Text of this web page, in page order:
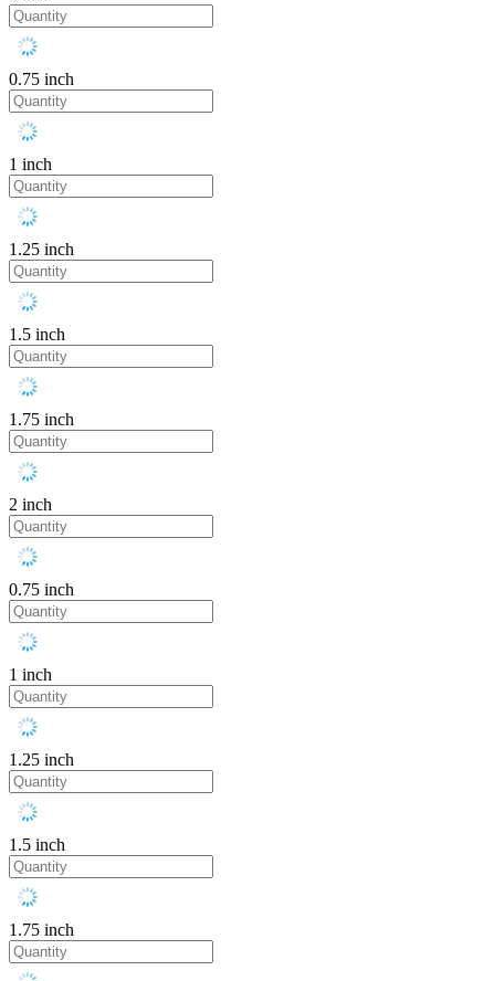
0.75 inch
1 inch
1.25 inch
1.5 inch
1.75 inch
2 inch
0.75 inch
1 inch
1.25 inch
1.5 inch
1.75 inch